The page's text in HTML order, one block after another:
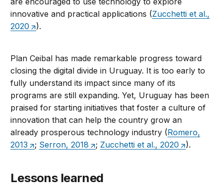
innovative and practical applications (Zucchetti et al.,
2020
).
Plan Ceibal has made remarkable progress toward
closing the digital divide in Uruguay. It is too early to
fully understand its impact since many of its
programs are still expanding. Yet, Uruguay has been
praised for starting initiatives that foster a culture of
innovation that can help the country grow an
already prosperous technology industry (Romero,
2013
; Serron, 2018 ; Zucchetti et al., 2020 ).
Lessons learned